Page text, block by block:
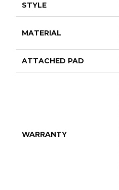
STYLE
MATERIAL
ATTACHED PAD
WARRANTY